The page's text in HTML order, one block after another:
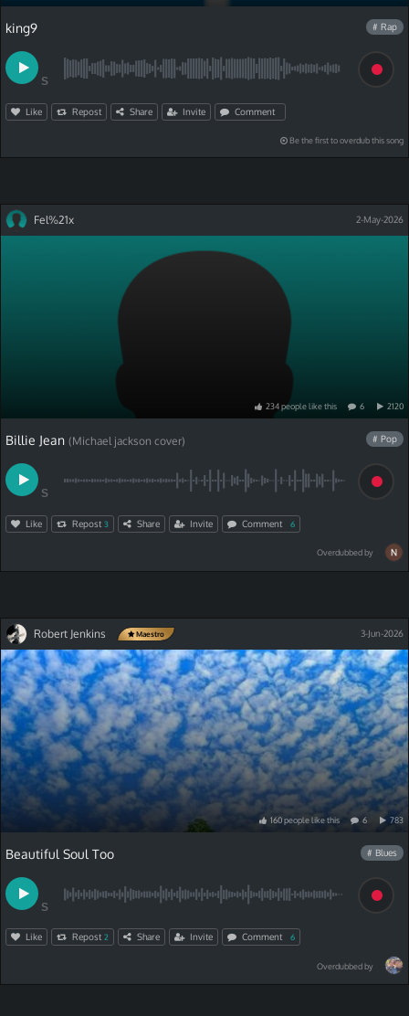
king9 # Rap
S
Like Repost Share Invite Comment
Be the first to overdub this song
Fel%21x 2-May-2026
234peoplelikethis 6 2120
Billie Jean (Michael jackson cover) # Pop
S
Like Repost 3 Share Invite Comment 6
Overdubbed by
Robert Jenkins Maestro 3-Jun-2026
160peoplelikethis 6 783
Beautiful Soul Too # Blues
S
Like Repost 2 Share Invite Comment 6
Overdubbed by